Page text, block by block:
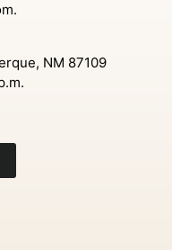
NM 87109